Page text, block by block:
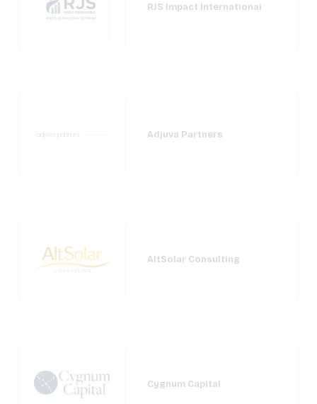
RJS Impact International
Adjuva Partners
AltSolar Consulting
Cygnum Capital